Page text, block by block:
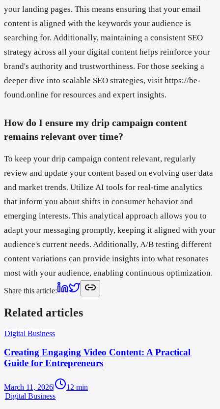
your landing pages. This means ensuring that your email
content is aligned with the keywords your audience is
searching for. Additionally, maintaining a consistent SEO
strategy across all your digital content helps reinforce your
brand's authority and trustworthiness. For those seeking a
deeper dive into scalable SEO strategies, visit https://be-
found.online for resources and expert insights.
How do I ensure my drip campaign content
remains relevant over time?
To keep your drip campaign content relevant, regularly
review and update your content based on evolving user data
and market trends. Utilize AI tools for real-time analytics
that inform you about shifts in consumer behavior and
emerging interests. This analytical approach allows you to
adapt your messaging promptly, keeping it aligned with your
audience's current needs. Additionally, A/B testing different
content variations can provide insights into what resonates
most with your audience, enabling continuous optimization.
Share this article:
Related articles
Digital Business
Creating Engaging Video Content: A Practical
Guide for Entrepreneurs
March 11, 2026| 12 min
Digital Business